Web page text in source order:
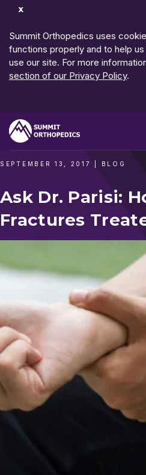
Dismiss
Summit Orthopedics uses
functions properly and to help
use our site. For more
section of our Privacy Policy.
SEPTEMBER 13, 2017 BLOG
Ask Dr. Parisi:
Fractures